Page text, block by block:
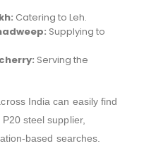
Catering to Leh.
Supplying to
Serving the
India can easily find
steel supplier,
based searches.